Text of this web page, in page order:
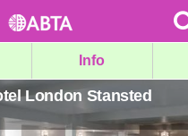
Info
London Stansted